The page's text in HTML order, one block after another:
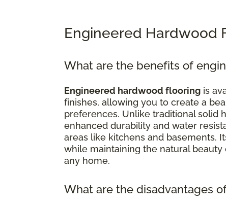
Engineered Hardwood
What are the benefits of
Engineered hardwood flooring is
finishes, allowing you to create a
preferences. Unlike traditional solid
enhanced durability and water
areas like kitchens and basements.
while maintaining the natural
any home.
What are the disadvantages